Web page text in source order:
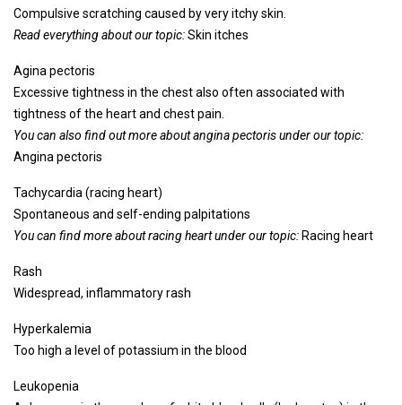
Compulsive scratching caused by very itchy skin.
Read everything about our topic:Skin itches
Agina pectoris
Excessive tightness in the chest also often associated with
tightness of the heart and chest pain.
You can also find out more about angina pectoris under our topic:
Angina pectoris
Tachycardia (racing heart)
Spontaneous and self-ending palpitations
You can find more about racing heart under our topic: Racing heart
Rash
Widespread, inflammatory rash
Hyperkalemia
Too high a level of potassium in the blood
Leukopenia